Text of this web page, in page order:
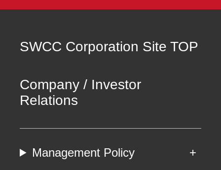
SWCC Corporation Site TOP
Company / Investor
Relations
Management Policy